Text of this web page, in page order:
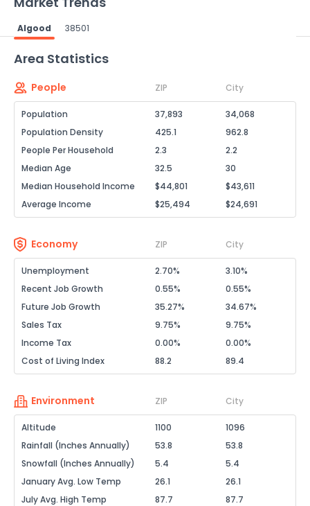
Algood 38501
Area Statistics
People ZIP City
Population 37,893
34,068
Population Density
425.1
962.8
People Per Household
2.3
2.2
Median Age
32.5
30
Median Household Income
$44,801
$43,611
Average Income
$25,494 $24,691
Economy ZIP City
Unemployment 2.70%
3.10%
Recent Job Growth
0.55%
0.55%
Future Job Growth
35.27%
34.67%
Sales Tax
9.75%
9.75%
Income Tax
0.00%
0.00%
Cost of Living Index
88.2 89.4
Environment ZIP City
Altitude 1100
1096
Rainfall (Inches Annually)
53.8
53.8
Snowfall (Inches Annually)
5.4
5.4
January Avg. Low Temp
26.1
26.1
July Avg. High Temp
87.7
87.7